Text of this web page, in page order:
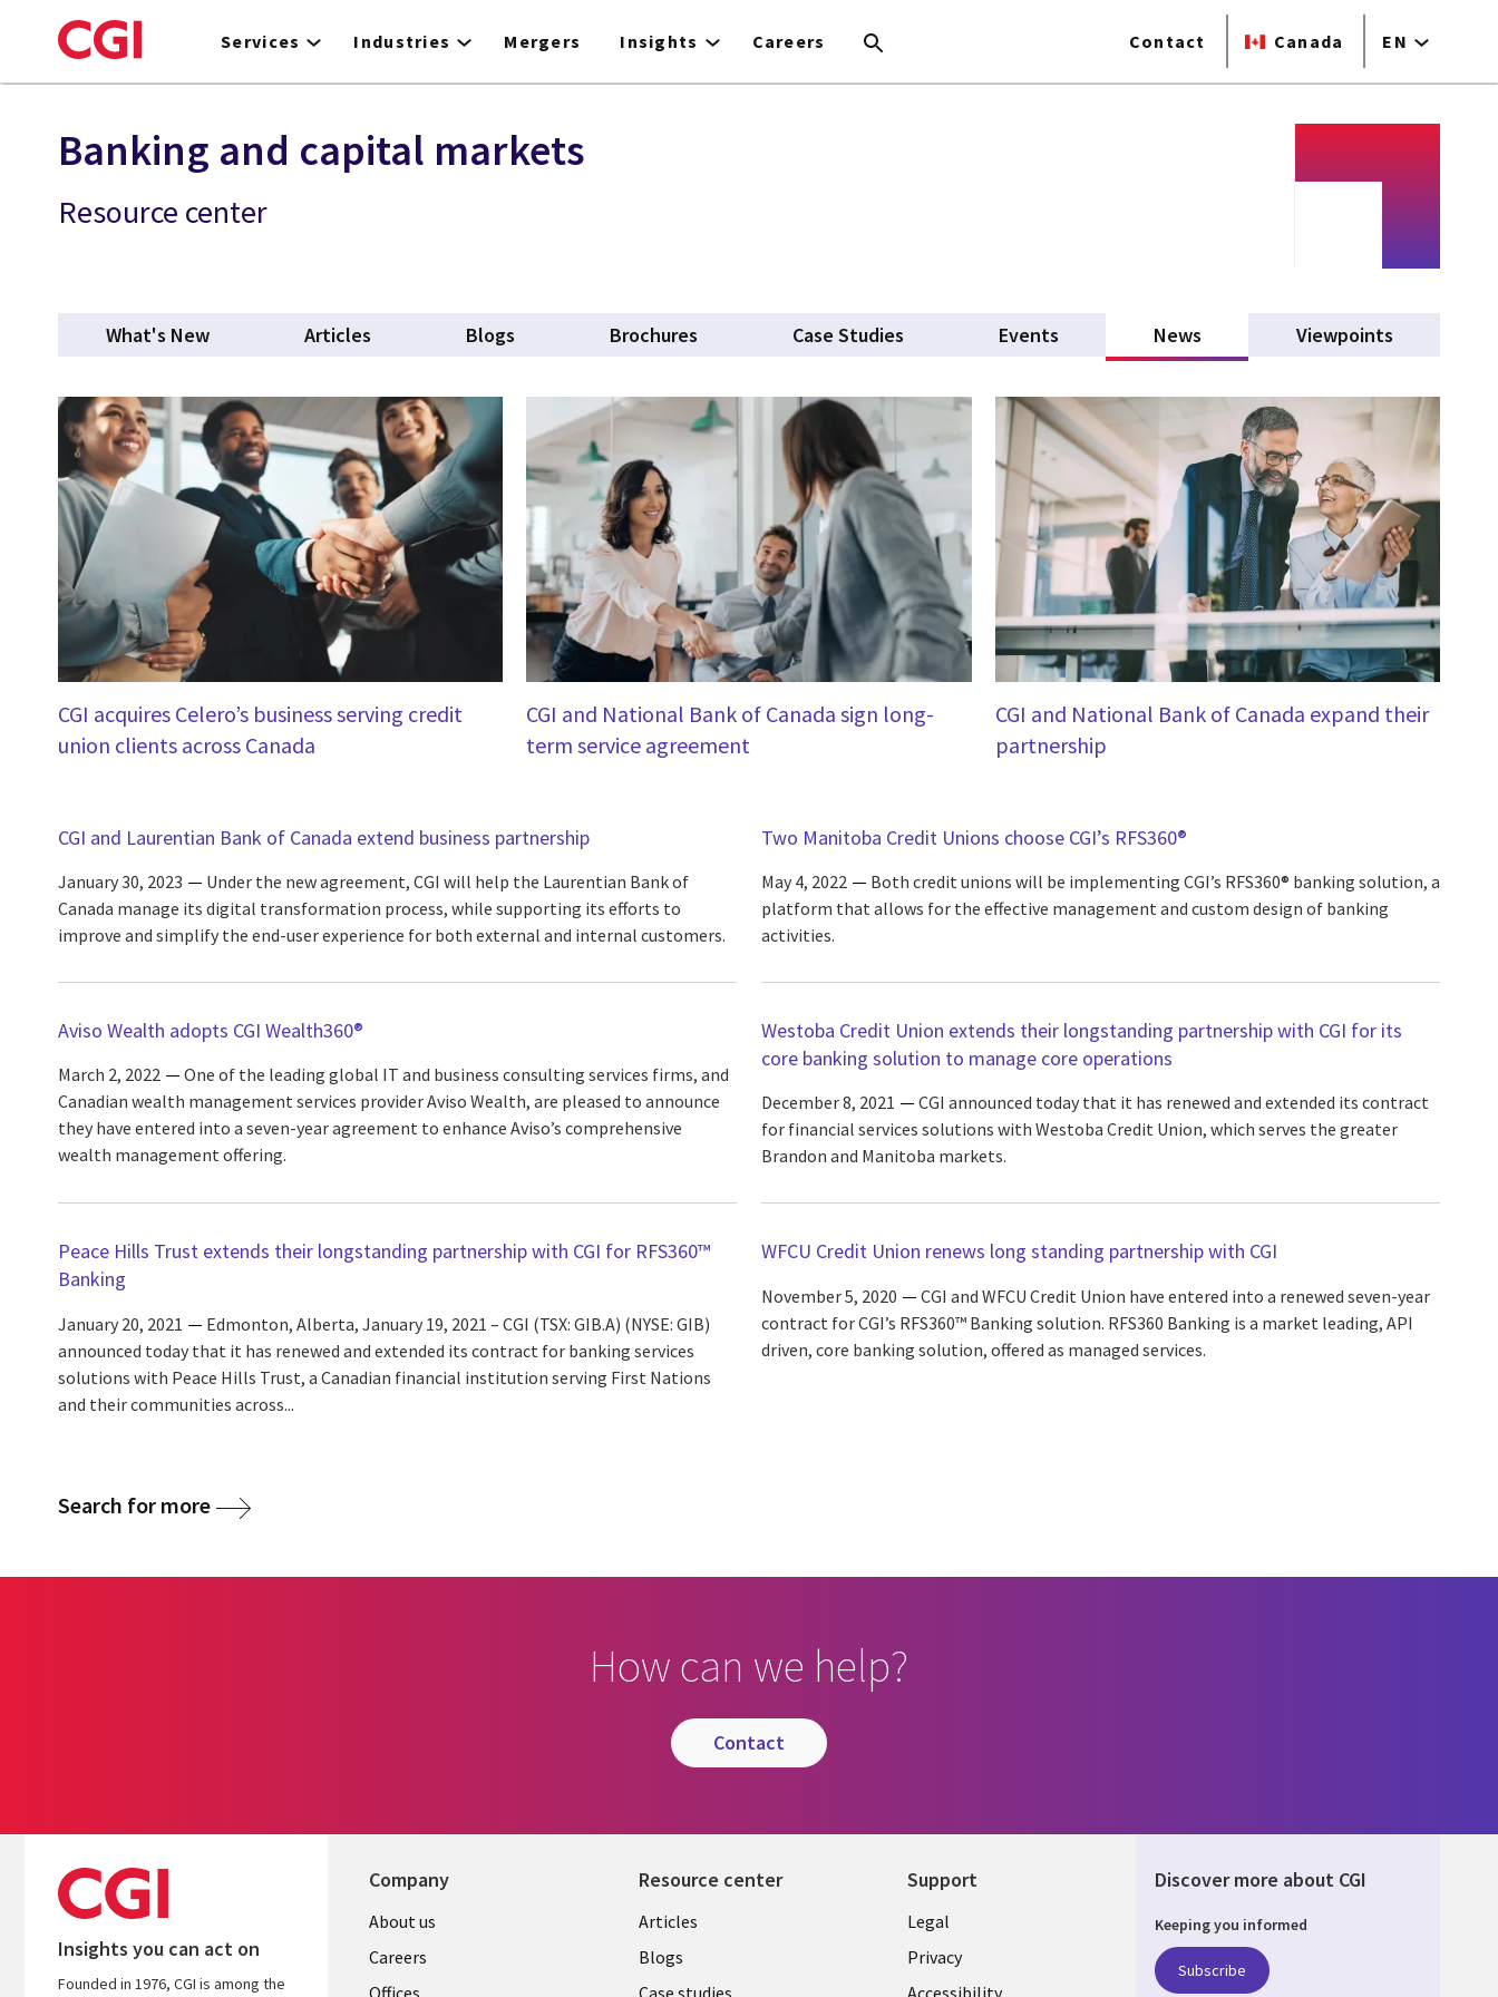
to
Services Industries Mergers Insights Careers Contact Canada EN
Banking and capital markets
Resource center
What's New Articles Blogs Brochures Case Studies Events News (active tab)Viewpoints
CGI acquires Celero’s business serving credit
union clients across Canada
CGI and National Bank of Canada sign long-
term service agreement
CGI and National Bank of Canada expand their
partnership
CGI and Laurentian Bank of Canada extend business partnership
January 30, 2023
Under the new agreement, CGI will help the Laurentian Bank of
Canada manage its digital transformation process, while supporting its efforts to
improve and simplify the end-user experience for both external and internal customers.
Two Manitoba Credit Unions choose CGI’s RFS360®
May 4, 2022
Both credit unions will be implementing CGI’s RFS360® banking solution, a
platform that allows for the effective management and custom design of banking
activities.
Aviso Wealth adopts CGI Wealth360®
March 2, 2022
One of the leading global IT and business consulting services firms, and
Canadian wealth management services provider Aviso Wealth, are pleased to announce
they have entered into a seven-year agreement to enhance Aviso’s comprehensive
wealth management offering.
Westoba Credit Union extends their longstanding partnership with CGI for its
core banking solution to manage core operations
December 8, 2021
CGI announced today that it has renewed and extended its contract
for financial services solutions with Westoba Credit Union, which serves the greater
Brandon and Manitoba markets.
Peace Hills Trust extends their longstanding partnership with CGI for RFS360™
Banking
January 20, 2021
Edmonton, Alberta, January 19, 2021 – CGI (TSX: GIB.A) (NYSE: GIB)
announced today that it has renewed and extended its contract for banking services
solutions with Peace Hills Trust, a Canadian financial institution serving First Nations
and their communities across...
WFCU Credit Union renews long standing partnership with CGI
November 5, 2020
CGI and WFCU Credit Union have entered into a renewed seven-year
contract for CGI’s RFS360™ Banking solution. RFS360 Banking is a market leading, API
driven, core banking solution, offered as managed services.
Search for more
How can we help?
contact
Insights you can act on
Founded in 1976, CGI is among the
Company
Useful
links
About us
Careers
Offices
Resource center
Library
Links
Articles
Blogs
Case studies
Support
Legal
CANADA
Legal
Privacy
Accessibility
Discover more about CGI
Keeping you informed
Subscribe